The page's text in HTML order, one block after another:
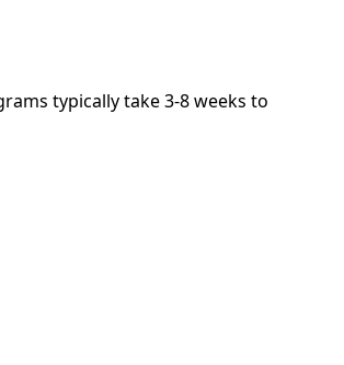
typically take 3-8 weeks to